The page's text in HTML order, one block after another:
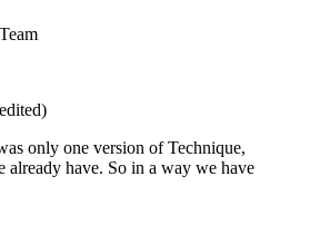
only one version of Technique,
already have. So in a way we have